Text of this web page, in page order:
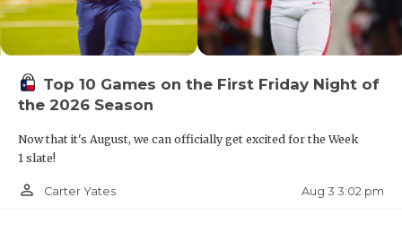
Top 10 Games on the First Friday Night of
the 2026 Season
Now that it's August, we can officially get excited for the Week
1 slate!
person_outline Carter Yates Aug 3 3:02 pm